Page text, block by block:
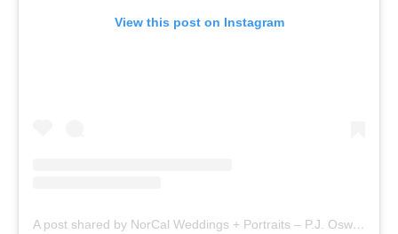
View this post on Instagram
A post shared by NorCal Weddings + Portraits – P.J. Oswald (@fitsandstopsphotography)